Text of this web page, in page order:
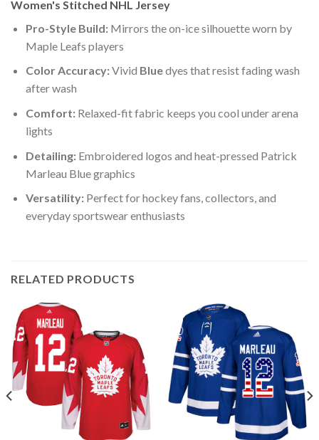
Women's Stitched NHL Jersey
Pro-Style Build:Mirrors the on-ice silhouette worn by
Maple Leafs players
Color Accuracy:Vivid Bluedyes that resist fading wash
after wash
Comfort:Relaxed-fit fabric keeps you cool under arena
lights
Detailing:Embroidered logos and heat-pressed Patrick
Marleau Blue graphics
Versatility:Perfect for hockey fans, collectors, and
everyday sportswear enthusiasts
RELATED PRODUCTS